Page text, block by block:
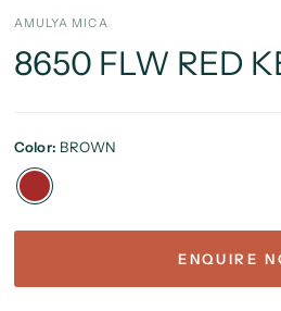
AMULYA MICA
8650 FLW RED
Color: BROWN
ENQUIRE